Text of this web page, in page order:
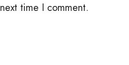
time I comment.